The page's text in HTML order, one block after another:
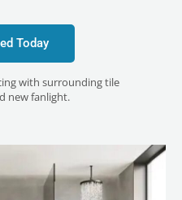
Today
with surrounding tile
new fanlight.